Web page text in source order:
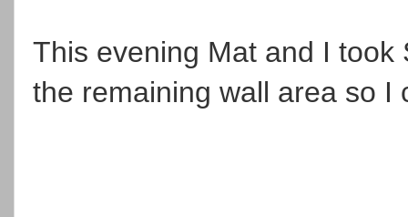
This evening Mat and I
the remaining wall area so I